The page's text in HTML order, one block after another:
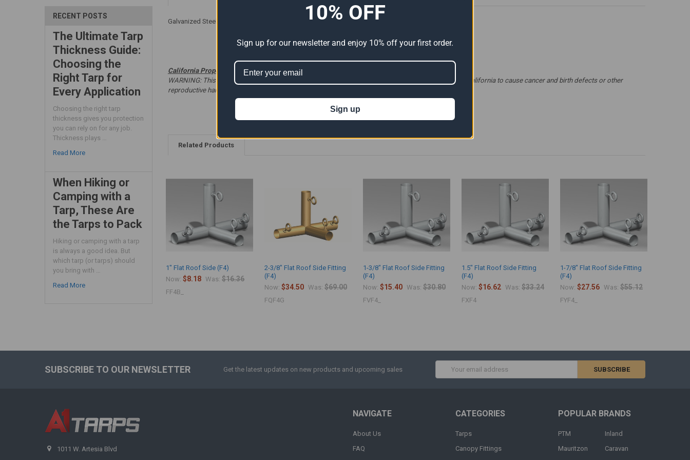
RECENT POSTS
The Ultimate Tarp
Thickness Guide:
Choosing the
Right Tarp for
Every Application
Choosing the right tarp
thickness gives you protection
you can rely on for any job.
Thickness plays …
Read More
When Hiking or
Camping with a
Tarp, These Are
the Tarps to Pack
Hiking or camping with a tarp
is always a good idea. But
which tarp (or tarps) should
you bring with …
Read More
Galvanized Steel - Welded Connections - 90 Degree Angle With Eyebolts
California Proposition 65
WARNING: This product can expose you to chemicals including Lead which is known to the State of California to cause cancer and birth defects or other
reproductive harm. For more information go to
Related Products
1" Flat Roof Side (F4)
Now:$8.18 Was: $16.36
FF4B_
2-3/8" Flat Roof Side Fitting
(F4)
Now:$34.50 Was: $69.00
FQF4G
1-3/8" Flat Roof Side Fitting
(F4)
Now:$15.40 Was: $30.80
FVF4_
1.5" Flat Roof Side Fitting
(F4)
Now:$16.62 Was: $33.24
FXF4
1-7/8" Flat Roof Side Fitting
(F4)
Now:$27.56 Was: $55.12
FYF4_
SUBSCRIBE TO OUR NEWSLETTER Get the latest updates on new products and upcoming sales
Address
1011 W. Artesia Blvd
NAVIGATE
About Us
FAQ
CATEGORIES
Tarps
Canopy Fittings
POPULAR BRANDS
PTM
Mauritzon
Inland
Caravan
10% OFF
Sign up for our newsletter and enjoy 10% off your first order.
Sign up